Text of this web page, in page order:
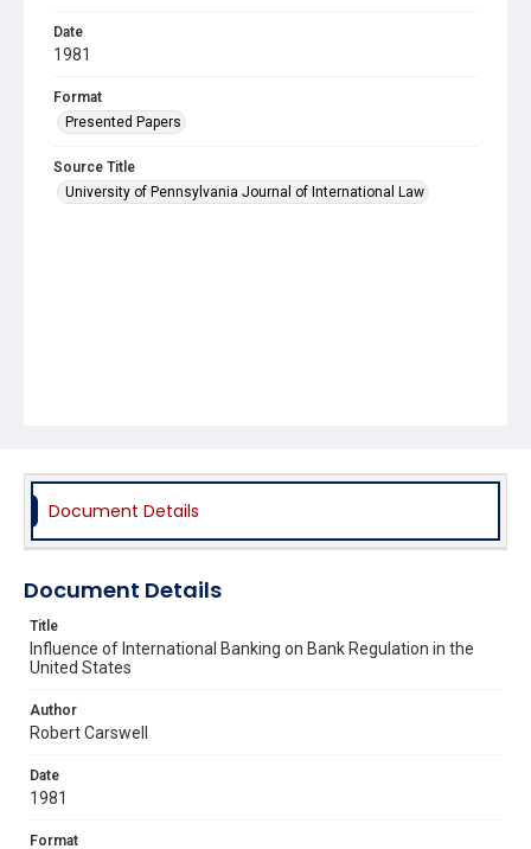
Date
1981
Format
Presented Papers
Source Title
University of Pennsylvania Journal of International Law
Document Details
Document Details
Title
Influence of International Banking on Bank Regulation in the
United States
Author
Robert Carswell
Date
1981
Format